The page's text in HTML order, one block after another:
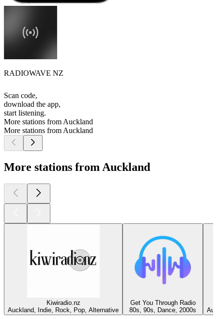
RADIOWAVE NZ
Scan code,
download the app,
start listening.
More stations from Auckland
More stations from Auckland
More stations from Auckland
Kiwiradio.nz
Auckland, Indie, Rock, Pop, Alternative
Get You Through Radio
80s, 90s, Dance, 2000s